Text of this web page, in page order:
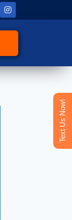
Text Us Now!